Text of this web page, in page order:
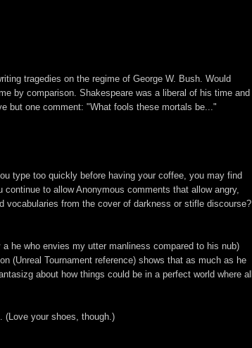
tragedies on the regime of George W. Bush. Would
by comparison. Shakespeare was a liberal of his time and
but one comment: "What fools these mortals be..."
type too quickly before having your coffee, you may find
to allow Anonymous comments that allow angry,
vocabularies from the cover of darkness or stifle discourse?
he who envies my utter manliness compared to his nub)
(Unreal Tournament reference) shows that as much as he
about how things could be in a perfect world where all
(Love your shoes, though.)